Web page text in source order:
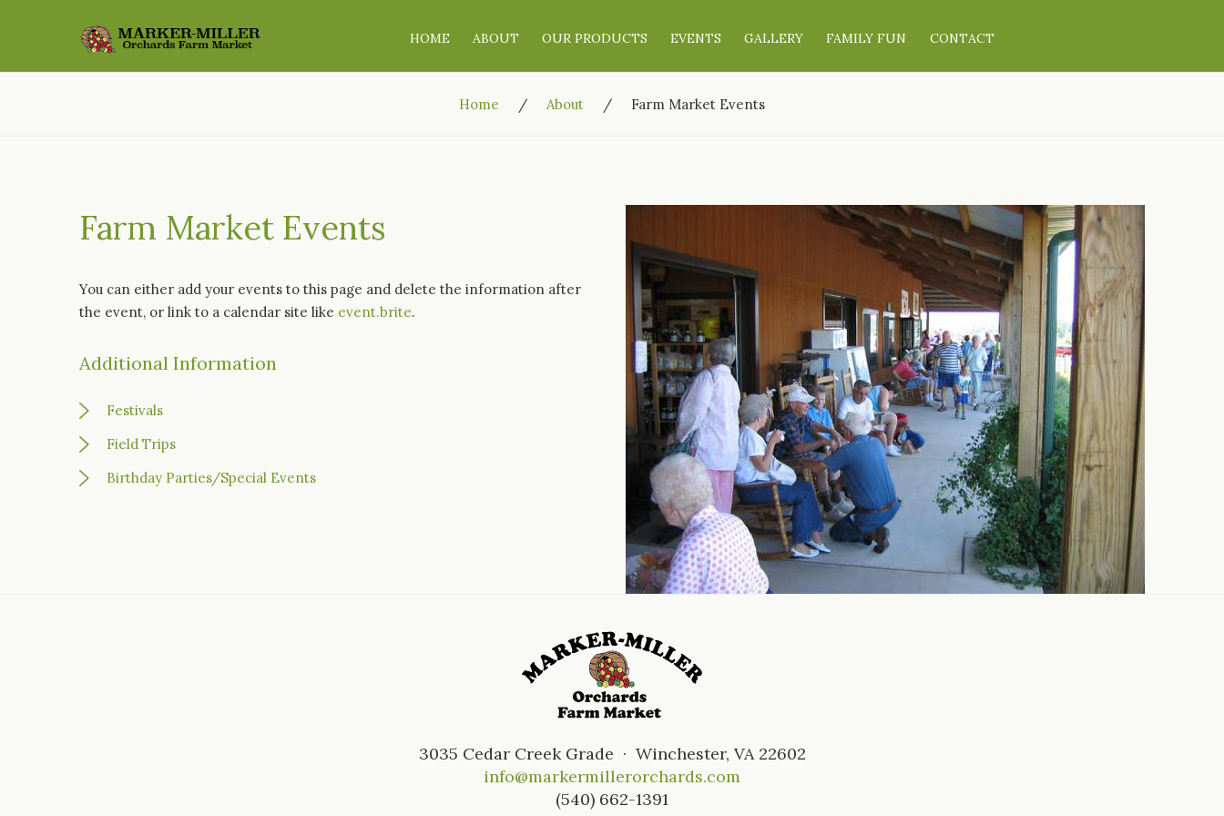
HOME ABOUT OUR PRODUCTS EVENTS GALLERY FAMILY FUN CONTACT
Home About Farm Market Events
Farm Market Events
You can either add your events to this page and delete the information after
the event, or link to a calendar site like event.brite.
Additional Information
Festivals
Field Trips
Birthday Parties/Special Events
3035 Cedar Creek Grade · Winchester, VA 22602
info@markermillerorchards.com
(540) 662-1391